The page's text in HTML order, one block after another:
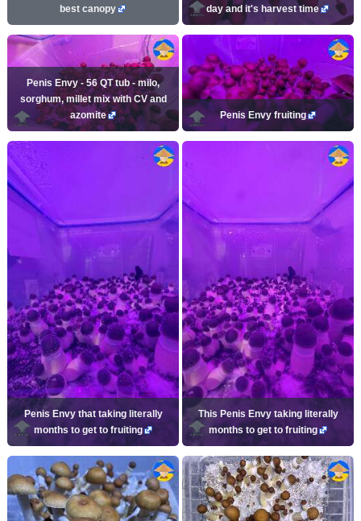
best canopy
day and it's harvest time
Penis Envy - 56 QT tub - milo,
sorghum, millet mix with CV and
azomite
Penis Envy fruiting
Penis Envy that taking literally
months to get to fruiting
This Penis Envy taking literally
months to get to fruiting